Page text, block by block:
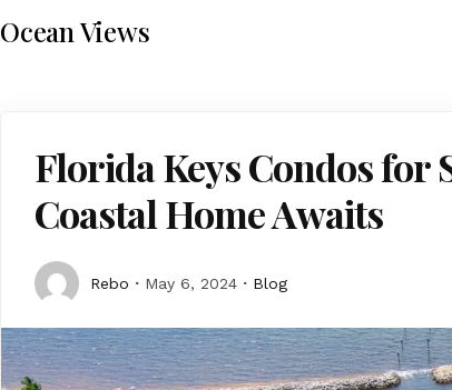
Ocean Views
Florida Keys Condos for
Coastal Home Awaits
Rebo May 6, 2024 Blog